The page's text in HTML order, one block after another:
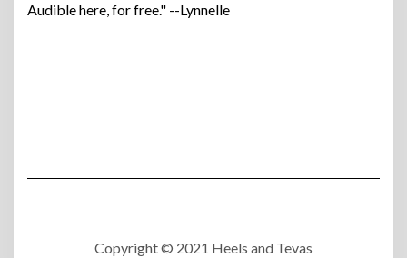
Audible here, for free." --Lynnelle
Copyright © 2021 Heels and Tevas